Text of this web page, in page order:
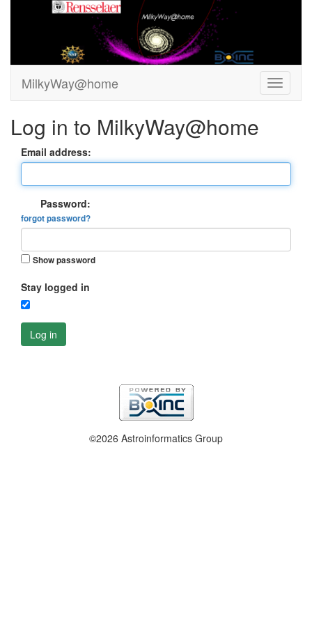
MilkyWay@home
Log in to MilkyWay@home
Email address:
Password:
forgot password?
Show password
Stay logged in
Log in
©2026 Astroinformatics Group